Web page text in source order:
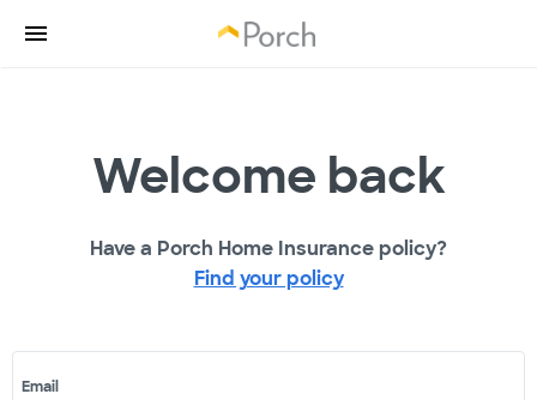
Welcome back
Have a Porch Home Insurance policy?
Find your policy
Email